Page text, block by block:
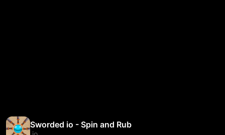
Sworded io - Spin and Rub